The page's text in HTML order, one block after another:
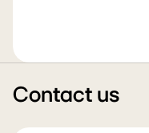
Contact us